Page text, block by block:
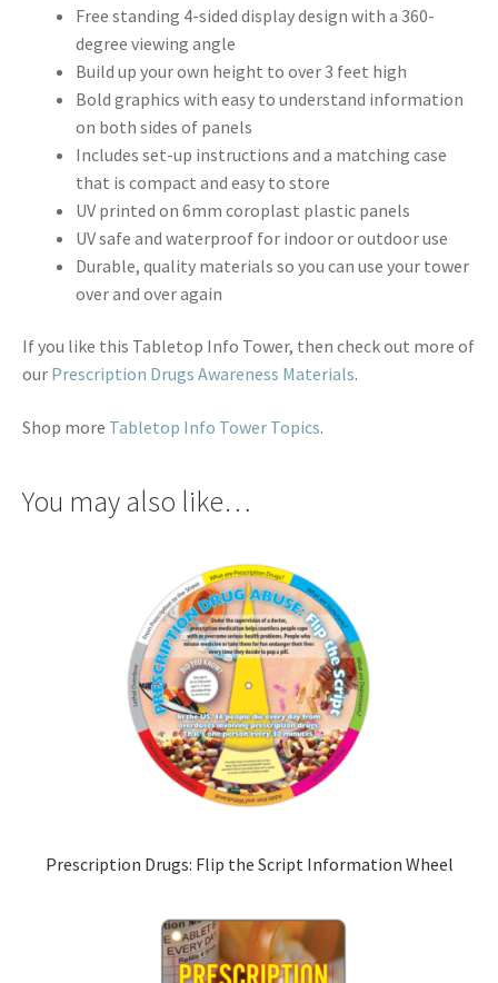
Free standing 4-sided display design with a 360-
degree viewing angle
Build up your own height to over 3 feet high
Bold graphics with easy to understand information
on both sides of panels
Includes set-up instructions and a matching case
that is compact and easy to store
UV printed on 6mm coroplast plastic panels
UV safe and waterproof for indoor or outdoor use
Durable, quality materials so you can use your tower
over and over again
If you like this Tabletop Info Tower, then check out more of
our Prescription Drugs Awareness Materials.
Shop more Tabletop Info Tower Topics.
You may also like…
Prescription Drugs: Flip the Script Information Wheel